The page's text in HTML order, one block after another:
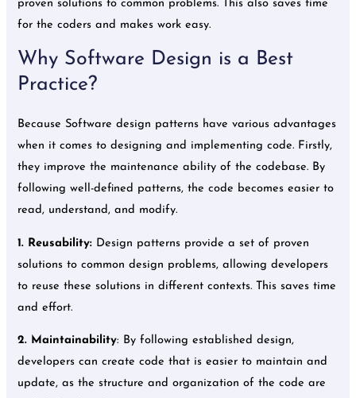
proven solutions to common problems. This also saves time
for the coders and makes work easy.
Why Software Design is a Best
Practice?
Because Software design patterns have various advantages
when it comes to designing and implementing code. Firstly,
they improve the maintenance ability of the codebase. By
following well-defined patterns, the code becomes easier to
read, understand, and modify.
1. Reusability: Design patterns provide a set of proven
solutions to common design problems, allowing developers
to reuse these solutions in different contexts. This saves time
and effort.
2. Maintainability: By following established design,
developers can create code that is easier to maintain and
update, as the structure and organization of the code are